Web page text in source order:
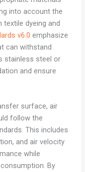
into account the
dyeing and
v6.0 emphasize
can withstand
stainless steel or
and ensure
surface, air
follow the
This includes
and air velocity
while
By